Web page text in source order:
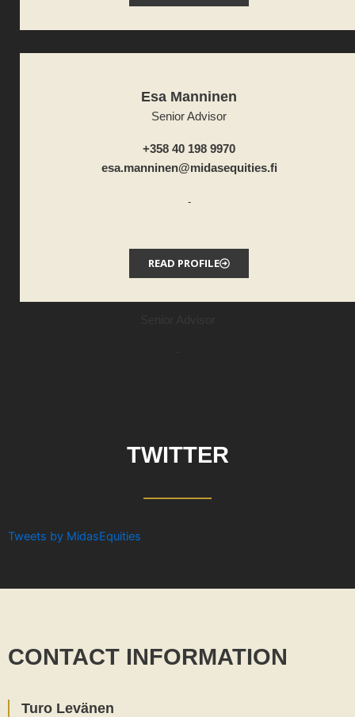
Esa Manninen
Senior Advisor
+358 40 198 9970
esa.manninen@midasequities.fi
-
READ PROFILE
TWITTER
Tweets by MidasEquities
CONTACT INFORMATION
Turo Levänen